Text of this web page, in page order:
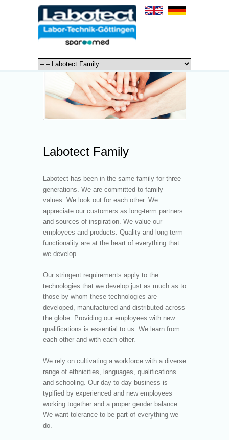
Labotect Family
Labotect has been in the same family for three
generations. We are committed to family
values. We look out for each other. We
appreciate our customers as long-term partners
and sources of inspiration. We value our
employees and products. Quality and long-term
functionality are at the heart of everything that
we develop.
Our stringent requirements apply to the
technologies that we develop just as much as to
those by whom these technologies are
developed, manufactured and distributed across
the globe. Providing our employees with new
qualifications is essential to us. We learn from
each other and with each other.
We rely on cultivating a workforce with a diverse
range of ethnicities, languages, qualifications
and schooling. Our day to day business is
typified by experienced and new employees
working together and a proper gender balance.
We want tolerance to be part of everything we
do.